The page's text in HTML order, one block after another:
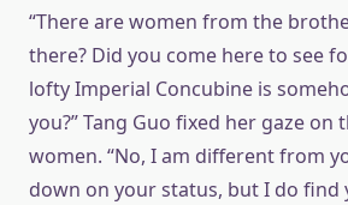
“There are women from the
there? Did you come here to see
lofty Imperial Concubine is
you?” Tang Guo fixed her gaze on
women. “No, I am different from
down on your status, but I do find